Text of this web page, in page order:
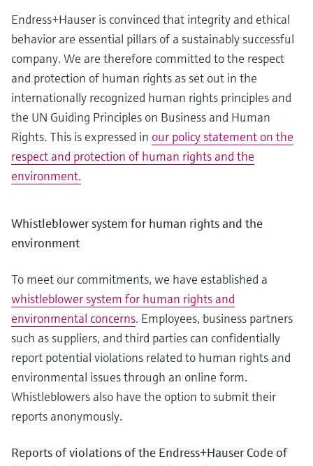
Optical analysis
Netilion IIoT
Software
Product tools
characteristics
Find, select and configure products using
Device Viewer
Find product-specific information and
documentation
Spare parts finder
Find spare parts by product root, order code,
or serial number
Shop all
Conductive level measurement
Float switch level measurement
Radiometric level measurement
Paddle switch level measurement
Servo level measurement
measurement
measurement
Level measurement with pressure
Shop all
Automatic water samplers
TOC, COD & SAC analyzers
ORP sensors & transmitters
Sludge level sensors & transmitters
Nutrient analyzers & sensors
Process photometers
Microwave transmission
measurement
Memosens technology
Shop all
Temperature switches
Surface thermometers
Cable probes
Multipoint thermometers
Shop all
Energy managers & application
managers
Surge arresters
Shop all
Air quality measuring devices
Smoke detectors
Visual range measuring devices
Overheight detectors
Shop all
Netilion Device Viewer
Netilion Water
Mining, Minerals & Metals
Utilities - steam
In focus for all industries
Sustainability solutions for
industrial markets
Transforming the process industry
through digitalization
Operational excellence driven by
decision-grade process
transparency
Events & Training
Explore events, training, exhibitions or
online seminars
Career
Sustainability
Related companies
Endress+Hauser SICK
Event & Training finder
Job opportunities at
Endress+Hauser SICK
Job opportunities at Codewrights
Endress+Hauser is convinced that integrity and ethical
behavior are essential pillars of a sustainably successful
company. We are therefore committed to the respect
and protection of human rights as set out in the
internationally recognized human rights principles and
the UN Guiding Principles on Business and Human
Rights. This is expressed in our policy statement on the
respect and protection of human rights and the
environment.
Whistleblower system for human rights and the
environment
To meet our commitments, we have established a
whistleblower system for human rights and
environmental concerns. Employees, business partners
such as suppliers, and third parties can confidentially
report potential violations related to human rights and
environmental issues through an online form.
Whistleblowers also have the option to submit their
reports anonymously.
Reports of violations of the Endress+Hauser Code of